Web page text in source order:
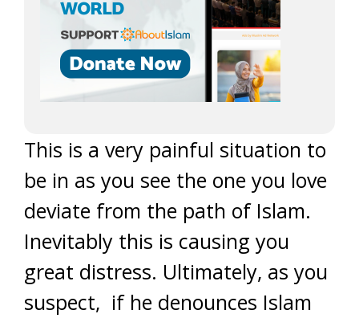
This is a very painful situation to
be in as you see the one you love
deviate from the path of Islam.
Inevitably this is causing you
great distress. Ultimately, as you
suspect, if he denounces Islam